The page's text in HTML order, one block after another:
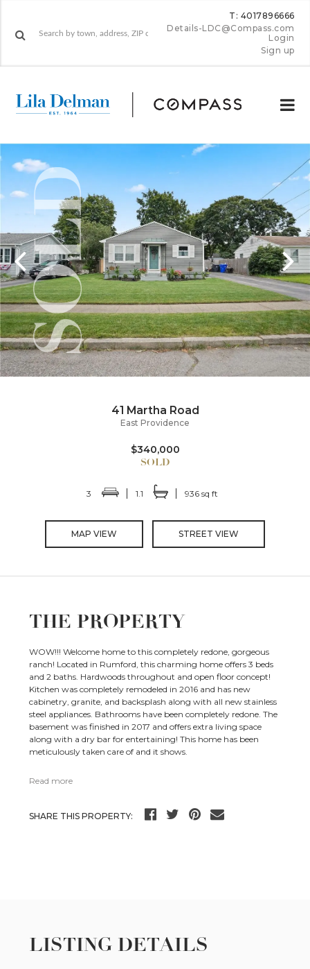
T: 4017896666
Details-LDC@Compass.com
Login
Sign up
41 Martha Road
East Providence
$340,000
3 1.1 936 sq ft
MAP VIEW STREET VIEW
THE PROPERTY
WOW!!! Welcome home to this completely redone, gorgeous
ranch! Located in Rumford, this charming home offers 3 beds
and 2 baths. Hardwoods throughout and open floor concept!
Kitchen was completely remodeled in 2016 and has new
cabinetry, granite, and backsplash along with all new stainless
steel appliances. Bathrooms have been completely redone. The
basement was finished in 2017 and offers extra living space
along with a dry bar for entertaining! This home has been
meticulously taken care of and it shows.
Read more
SHARE THIS PROPERTY:
LISTING DETAILS